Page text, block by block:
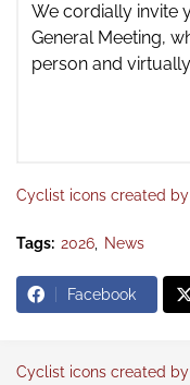
We cordially invite
General Meeting,
person and
Cyclist icons created
Tags: 2026 News
Facebook
Cyclist icons created